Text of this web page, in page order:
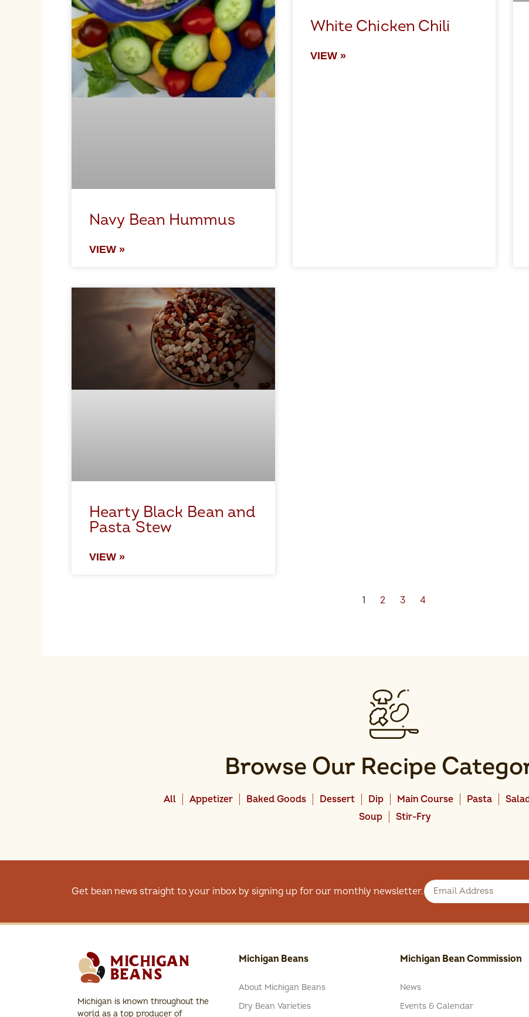
Navy Bean Hummus
VIEW »
White Chicken Chili
VIEW »
Hearty Black Bean and
Pasta Stew
VIEW »
1 2 3 4
Browse Our Recipe
All Appetizer Baked Goods Dessert Dip Main Course Pasta
Soup
Stir-Fry
Get bean news straight to your inbox by signing up for our monthly newsletter.
Michigan is known throughout the
world as a top producer of
Michigan Beans
About Michigan Beans
Dry Bean Varieties
Michigan Bean Commission
News
Events & Calendar